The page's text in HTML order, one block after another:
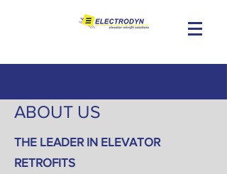
ABOUT US
THE LEADER IN ELEVATOR
RETROFITS​